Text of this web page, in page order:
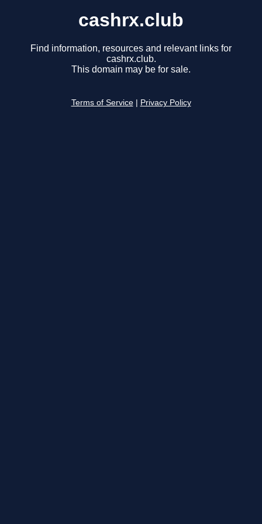
cashrx.club
Find information, resources and relevant links for
cashrx.club.
This domain may be for sale.
Terms of Service Privacy Policy